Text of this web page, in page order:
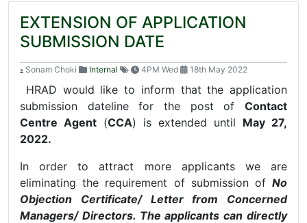
EXTENSION OF APPLICATION
SUBMISSION DATE
Sonam Choki Internal 4PM Wed 18th May 2022
HRAD would like to inform that the application
submission dateline for the post of Contact
Centre Agent (CCA) is extended until May 27,
2022.
In order to attract more applicants we are
eliminating the requirement of submission of No
Objection Certificate/ Letter from Concerned
Managers/ Directors. The applicants can directly